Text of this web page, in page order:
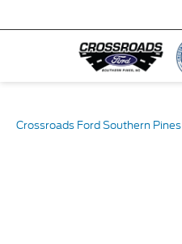
Crossroads Ford Southern Pines